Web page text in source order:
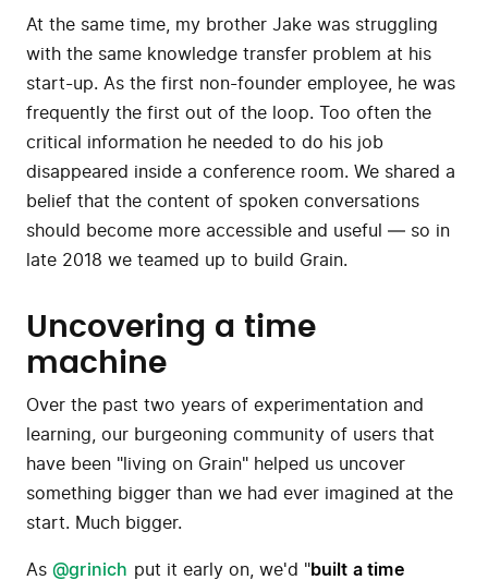
At the same time, my brother Jake was struggling
with the same knowledge transfer problem at his
start-up. As the first non-founder employee, he was
frequently the first out of the loop. Too often the
critical information he needed to do his job
disappeared inside a conference room. We shared a
belief that the content of spoken conversations
should become more accessible and useful — so in
late 2018 we teamed up to build Grain.
Uncovering a time
machine
Over the past two years of experimentation and
learning, our burgeoning community of users that
have been "living on Grain" helped us uncover
something bigger than we had ever imagined at the
start. Much bigger.
As @grinich put it early on, we'd "built a time